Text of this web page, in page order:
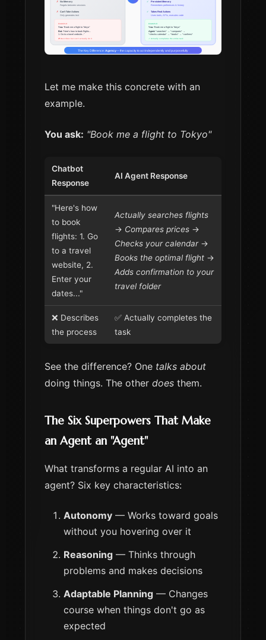
Let me make this concrete with an
example.
You ask: "Book me a flight to Tokyo"
Chatbot
Response
AI Agent Response
"Here's how
to book
flights: 1. Go
to a travel
website, 2.
Enter your
dates..."
Actually searches flights
→ Compares prices →
Checks your calendar→
Books the optimal flight →
Adds confirmation to your
travel folder
❌ Describes
the process
✅ Actually completes the
task
See the difference? One talks about
doing things. The other does them.
The Six Superpowers That Make
an Agent an "Agent"
What transforms a regular AI into an
agent? Six key characteristics:
Autonomy — Works toward goals
without you hovering over it
Reasoning — Thinks through
problems and makes decisions
Adaptable Planning — Changes
course when things don't go as
expected